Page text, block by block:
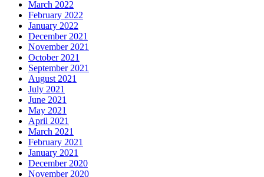
March 2022
February 2022
January 2022
December 2021
November 2021
October 2021
September 2021
August 2021
July 2021
June 2021
May 2021
April 2021
March 2021
February 2021
January 2021
December 2020
November 2020